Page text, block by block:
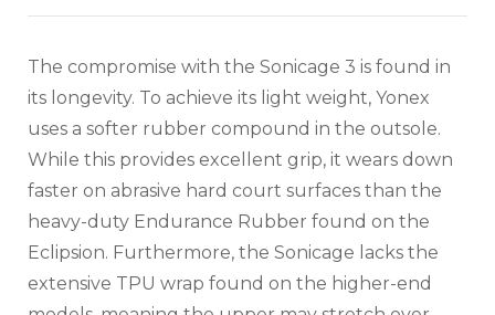
The compromise with the Sonicage 3 is found in
its longevity. To achieve its light weight, Yonex
uses a softer rubber compound in the outsole.
While this provides excellent grip, it wears down
faster on abrasive hard court surfaces than the
heavy-duty Endurance Rubber found on the
Eclipsion. Furthermore, the Sonicage lacks the
extensive TPU wrap found on the higher-end